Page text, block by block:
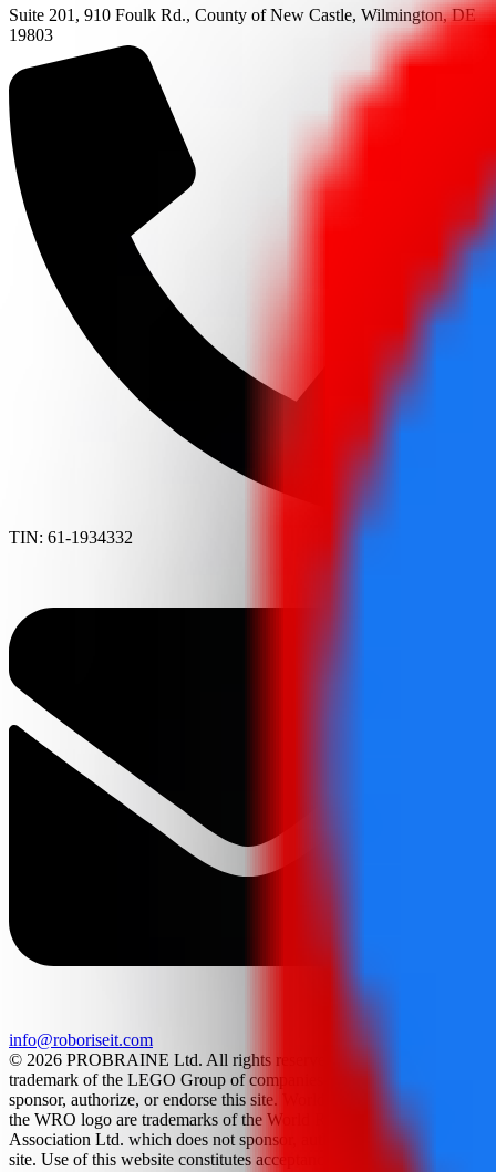
Suite 201, 910 Foulk Rd., County of New Castle, Wilmington, DE
19803
TIN: 61-1934332
info@roboriseit.com
© 2026 PROBRAINE Ltd. All rights reserved. LEGO® is a
trademark of the LEGO Group of companies which does not
sponsor, authorize, or endorse this site. World Robot Olympiad and
the WRO logo are trademarks of the World Robot Olympiad
Association Ltd. which does not sponsor, authorize, or endorse this
site. Use of this website constitutes acceptance of the